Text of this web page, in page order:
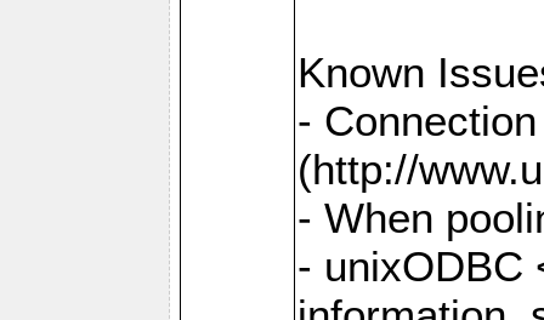
Known
-
(http://
- When
- unixODBC